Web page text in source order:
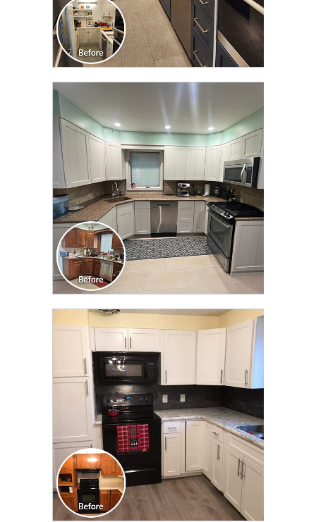
CLICK TO SEE FULL
TRANSFORMATION
CLICK TO SEE FULL
TRANSFORMATION